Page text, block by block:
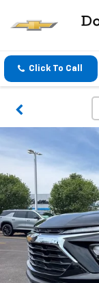
Click To Call